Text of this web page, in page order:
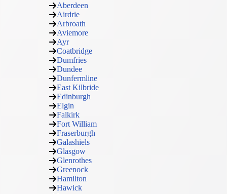
Aberdeen
Airdrie
Arbroath
Aviemore
Ayr
Coatbridge
Dumfries
Dundee
Dunfermline
East Kilbride
Edinburgh
Elgin
Falkirk
Fort William
Fraserburgh
Galashiels
Glasgow
Glenrothes
Greenock
Hamilton
Hawick